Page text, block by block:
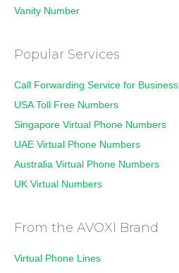
Vanity Number
Popular Services
Call Forwarding Service for Business
USA Toll Free Numbers
Singapore Virtual Phone Numbers
UAE Virtual Phone Numbers
Australia Virtual Phone Numbers
UK Virtual Numbers
From the AVOXI Brand
Virtual Phone Lines